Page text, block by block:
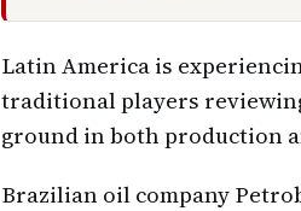
Latin America is
traditional players
ground in both production
Brazilian oil company